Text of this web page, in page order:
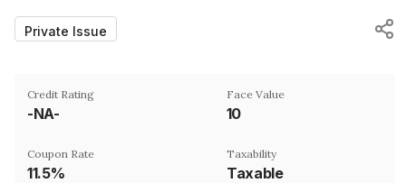
Private Issue
Credit Rating
-NA-
Face Value
₹10
Coupon Rate
11.5%
Taxability
Taxable